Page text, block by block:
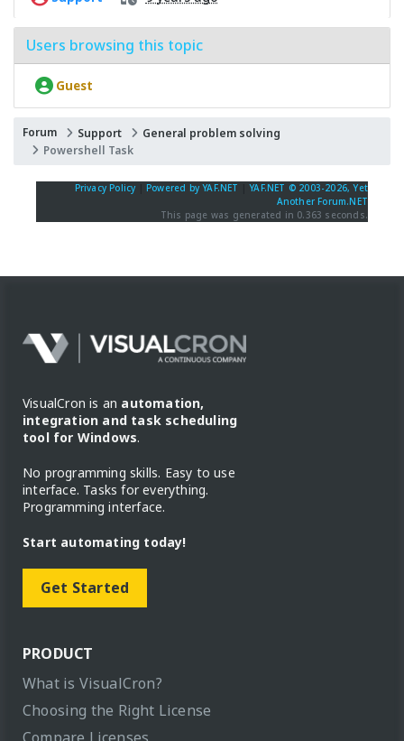
Users browsing this topic
Guest
Forum Support
General problem solving
Powershell Task
Privacy Policy Powered by YAF.NET |YAF.NET © 2003-2026, Yet
Another Forum.NET
This page was generated in 0.363 seconds.
VisualCron is an automation,
integration and task scheduling
tool for Windows.
No programming skills. Easy to use
interface. Tasks for everything.
Programming interface.
Start automating today!
Get Started
PRODUCT
What is VisualCron?
Choosing the Right License